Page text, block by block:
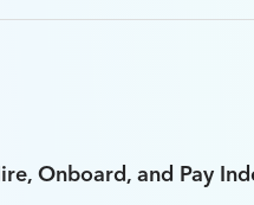
Onboard, and Pay